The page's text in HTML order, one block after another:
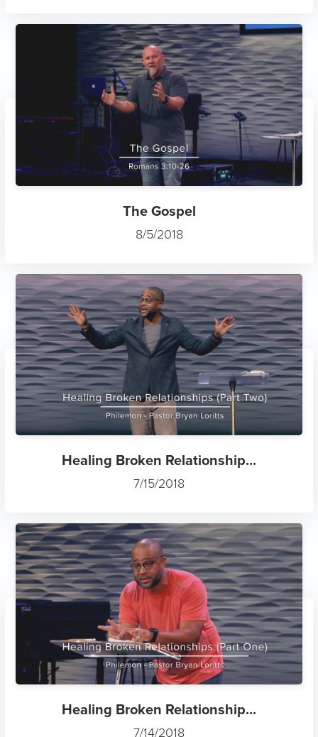
The Gospel
8/5/2018
Healing Broken Relationship...
7/15/2018
Healing Broken Relationship...
7/14/2018